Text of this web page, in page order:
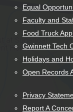
Equal
Faculty and
Food Truck
Gwinnett Tech
Holidays and
Open Records
Privacy
Report A